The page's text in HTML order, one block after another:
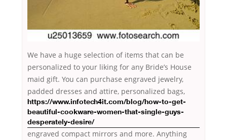
We have a huge selection of items that can be
personalized to your liking for any Bride’s House
maid gift. You can purchase engraved jewelry,
padded
https://www.infotech4it.com/blog/how-to-get-
beautiful-cookware-women-that-single-guys-
desperately-desire/
dresses and attire, personalized bags,
engraved compact mirrors and more. Anything